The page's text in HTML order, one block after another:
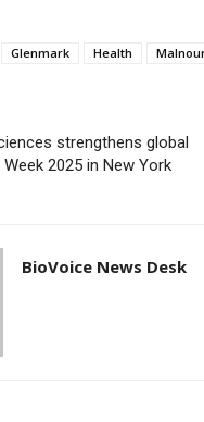
Glenmark Health
strengthens global
2025 in New York
BioVoice News Desk